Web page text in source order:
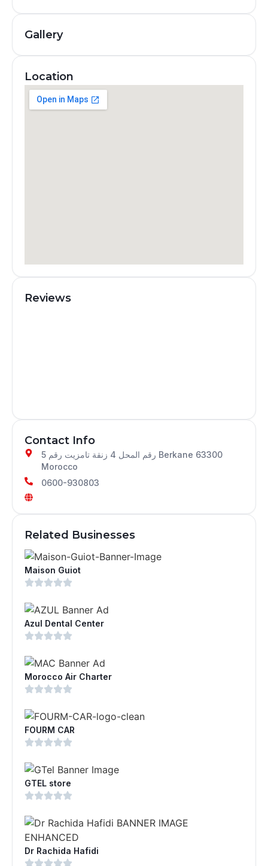
Gallery
Location
Reviews
Contact Info
رقم المحل 4 زنقة تامزيت رقم 5 Berkane 63300
Morocco
0600-930803
Related Businesses
Maison Guiot
Azul Dental Center
Morocco Air Charter
FOURM CAR
GTEL store
Dr Rachida Hafidi